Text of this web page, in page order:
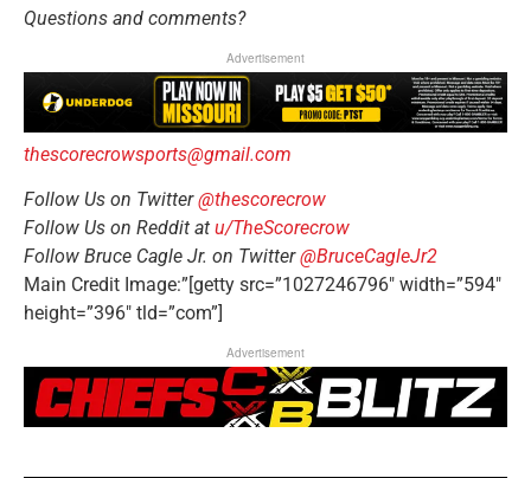
Questions and comments?
Advertisement
thescorecrowsports@gmail.com
Follow Us on Twitter@thescorecrow
Follow Us on Reddit at u/TheScorecrow
Follow Bruce Cagle Jr. on Twitter@BruceCagleJr2
Main Credit Image:”[getty src=”1027246796″ width=”594″
height=”396″ tld=”com”]
Advertisement